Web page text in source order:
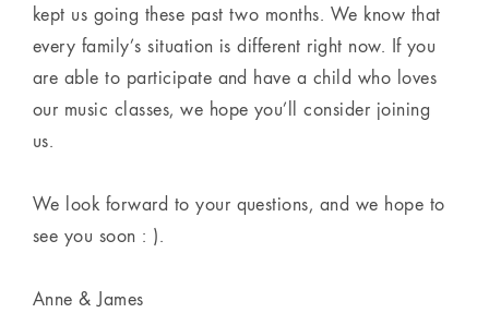
kept us going these past two months. We know that
every family’s situation is different right now. If you
are able to participate and have a child who loves
our music classes, we hope you’ll consider joining
us.
We look forward to your questions, and we hope to
see you soon : ).
Anne & James